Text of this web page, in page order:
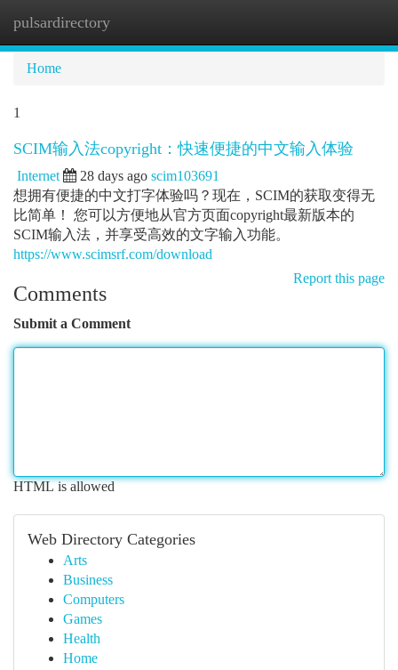
pulsardirectory
Home
1
SCIM输入法copyright：快速便捷的中文输入体验
Internet 28 days ago scim103691
想拥有便捷的中文打字体验吗？现在，SCIM的获取变得无
比简单！ 您可以方便地从官方页面copyright最新版本的
SCIM输入法，并享受高效的文字输入功能。
https://www.scimsrf.com/download
Report this page
Comments
Submit a Comment
HTML is allowed
Web Directory Categories
Arts
Business
Computers
Games
Health
Home